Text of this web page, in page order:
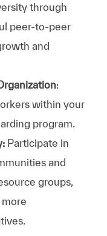
through
peer-to-peer
and
:
within your
program.
Participate in
and
groups,